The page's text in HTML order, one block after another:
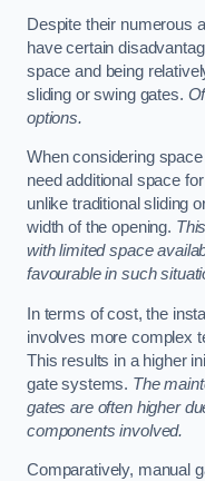
Despite their numerous
have certain
space and being
sliding or swing gates.
options.
When considering
need additional space
unlike traditional sliding
width of the opening.
with limited space
favourable in such
In terms of cost, the
involves more complex
This results in a higher
gate systems. The
gates are often higher
components involved.
Comparatively, manual